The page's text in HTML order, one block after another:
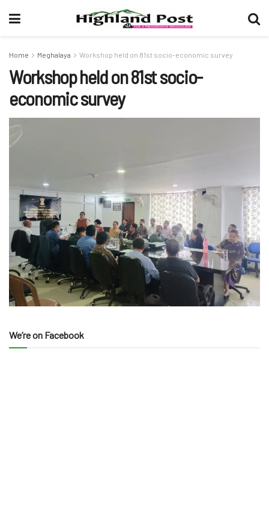
Home Meghalaya Workshop held on 81st socio-economic survey
Workshop held on 81st socio-
economic survey
We’re on Facebook